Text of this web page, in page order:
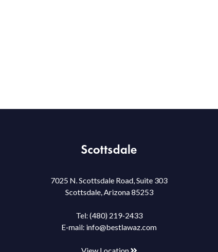
Scottsdale
7025 N. Scottsdale Road, Suite 303
Scottsdale, Arizona 85253
Tel: (480) 219-2433
E-mail: info@bestlawaz.com